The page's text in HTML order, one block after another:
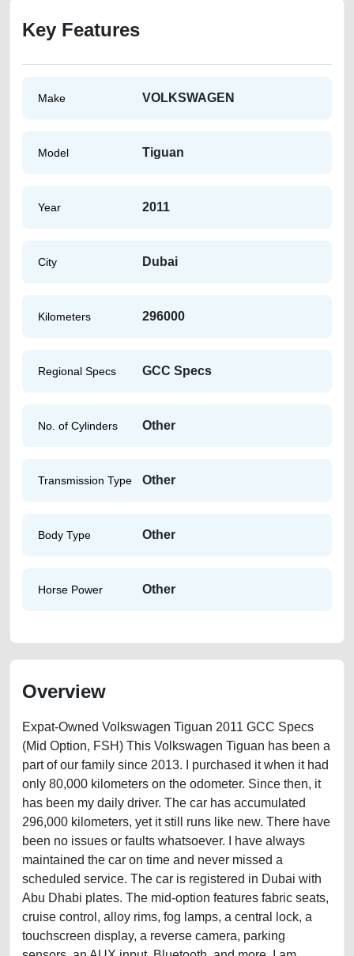
Key Features
Make VOLKSWAGEN
Model Tiguan
Year 2011
City Dubai
Kilometers 296000
Regional Specs GCC Specs
No. of Cylinders Other
Transmission Type Other
Body Type Other
Horse Power Other
Overview
Expat-Owned Volkswagen Tiguan 2011 GCC Specs
(Mid Option, FSH) This Volkswagen Tiguan has been a
part of our family since 2013. I purchased it when it had
only 80,000 kilometers on the odometer. Since then, it
has been my daily driver. The car has accumulated
296,000 kilometers, yet it still runs like new. There have
been no issues or faults whatsoever. I have always
maintained the car on time and never missed a
scheduled service. The car is registered in Dubai with
Abu Dhabi plates. The mid-option features fabric seats,
cruise control, alloy rims, fog lamps, a central lock, a
touchscreen display, a reverse camera, parking